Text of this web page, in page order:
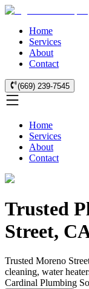
Home
Services
About
Contact
(669) 239-7545
Home
Services
About
Contact
Trusted
Street,
Trusted Moreno
cleaning, water
Cardinal Plumbing